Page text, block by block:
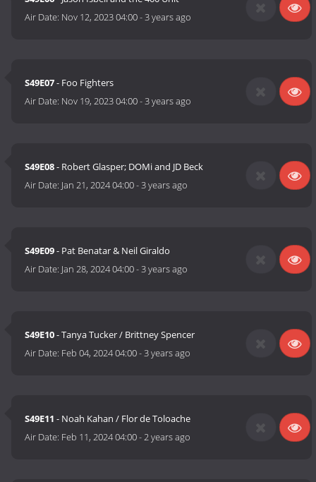
Air Date: Nov 12, 2023 04:00-3 years ago
S49E07- Foo Fighters
Air Date: Nov 19, 2023 04:00-3 years ago
S49E08- Robert Glasper; DOMi and JD Beck
Air Date: Jan 21, 2024 04:00-3 years ago
S49E09- Pat Benatar & Neil Giraldo
Air Date: Jan 28, 2024 04:00-3 years ago
S49E10- Tanya Tucker / Brittney Spencer
Air Date: Feb 04, 2024 04:00-3 years ago
S49E11 - Noah Kahan / Flor de Toloache
Air Date: Feb 11, 2024 04:00-2 years ago